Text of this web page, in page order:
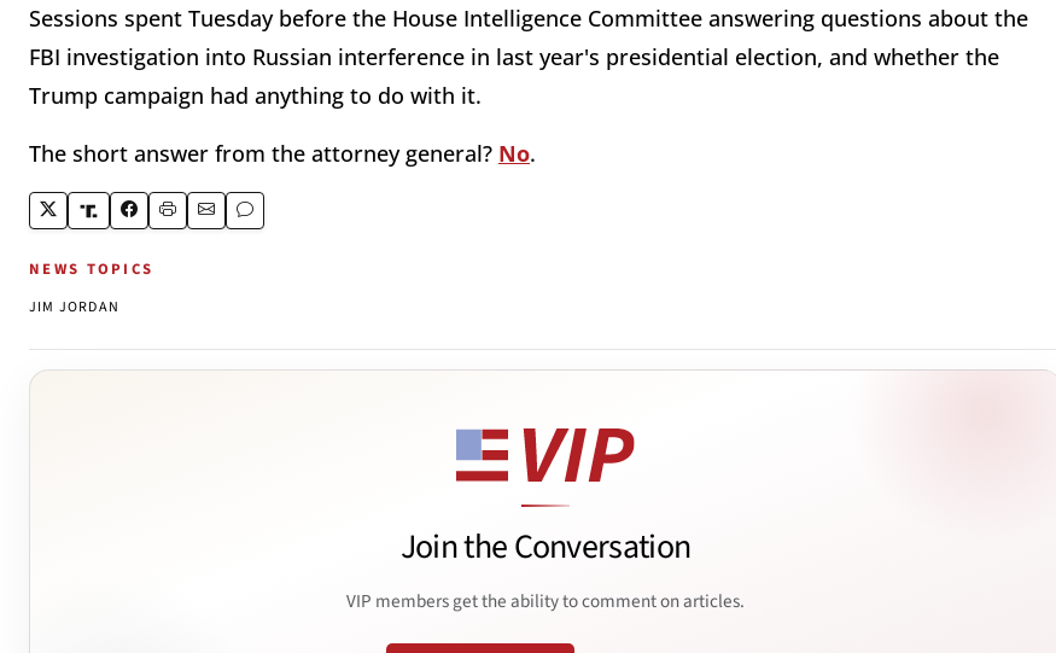
Sessions spent Tuesday before the House Intelligence Committee answering questions about the
FBI investigation into Russian interference in last year's presidential election, and whether the
Trump campaign had anything to do with it.
The short answer from the attorney general? No.
NEWS TOPICS
JIM JORDAN
Join the Conversation
VIP members get the ability to comment on articles.